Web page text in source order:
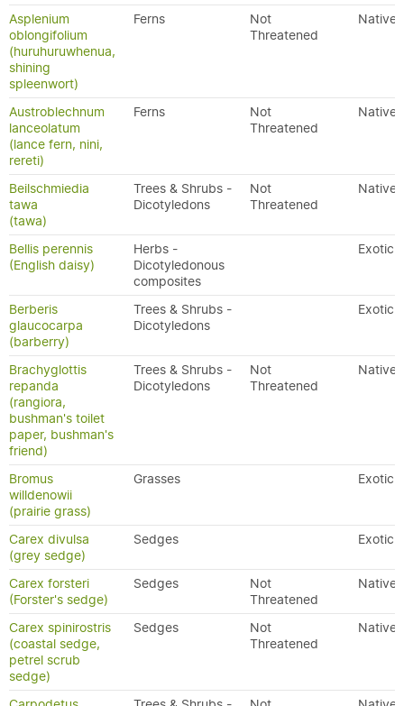
Asplenium
oblongifolium
(huruhuruwhenua,
shining
spleenwort)
Ferns
Not
Threatened
Native
Austroblechnum
lanceolatum
(lance fern, nini,
rereti)
Ferns
Not
Threatened
Native
Beilschmiedia
tawa
(tawa)
Trees & Shrubs -
Dicotyledons
Not
Threatened
Native
Bellis perennis
(English daisy)
Herbs -
Dicotyledonous
composites
Exotic
Berberis
glaucocarpa
(barberry)
Trees & Shrubs -
Dicotyledons
Exotic
Brachyglottis
repanda
(rangiora,
bushman's toilet
paper, bushman's
friend)
Trees & Shrubs -
Dicotyledons
Not
Threatened
Native
Bromus
willdenowii
(prairie grass)
Grasses Exotic
Carex divulsa
(grey sedge)
Sedges Exotic
Carex forsteri
(Forster's sedge)
Sedges
Not
Threatened
Native
Carex spinirostris
(coastal sedge,
petrel scrub
sedge)
Sedges
Not
Threatened
Native